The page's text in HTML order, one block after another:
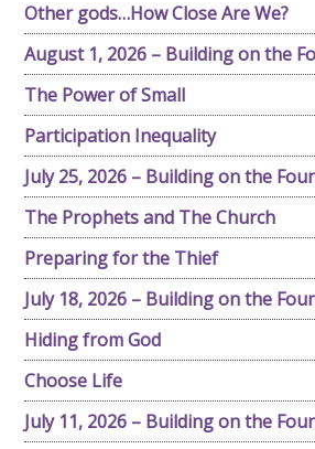
Other gods…How Close Are We?
August 1, 2026 – Building on the
The Power of Small
Participation Inequality
July 25, 2026 – Building on the
The Prophets and The Church
Preparing for the Thief
July 18, 2026 – Building on the
Hiding from God
Choose Life
July 11, 2026 – Building on the